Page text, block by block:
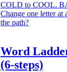
COLD to COOL.
Change one letter
the path?
Word
(6-steps)